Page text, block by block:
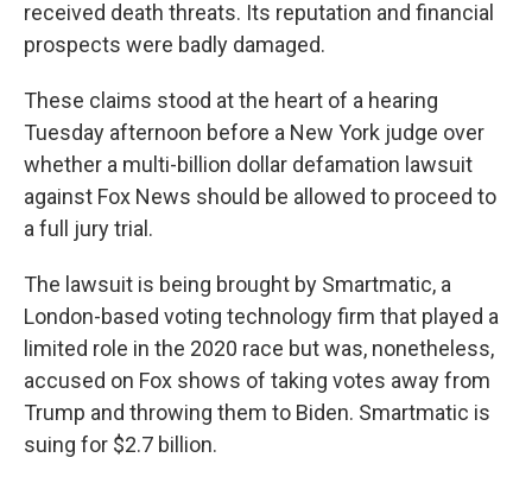
received death threats. Its reputation and financial
prospects were badly damaged.
These claims stood at the heart of a hearing
Tuesday afternoon before a New York judge over
whether a multi-billion dollar defamation lawsuit
against Fox News should be allowed to proceed to
a full jury trial.
The lawsuit is being brought by Smartmatic, a
London-based voting technology firm that played a
limited role in the 2020 race but was, nonetheless,
accused on Fox shows of taking votes away from
Trump and throwing them to Biden. Smartmatic is
suing for $2.7 billion.